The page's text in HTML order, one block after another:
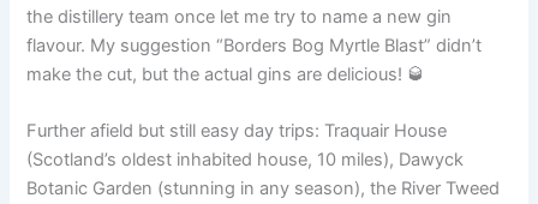
the distillery team once let me try to name a new gin
flavour. My suggestion “Borders Bog Myrtle Blast” didn’t
make the cut, but the actual gins are delicious! 🥃
Further afield but still easy day trips: Traquair House
(Scotland’s oldest inhabited house, 10 miles), Dawyck
Botanic Garden (stunning in any season), the River Tweed